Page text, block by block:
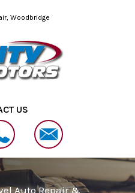
Woodbridge
US
Auto Repair &